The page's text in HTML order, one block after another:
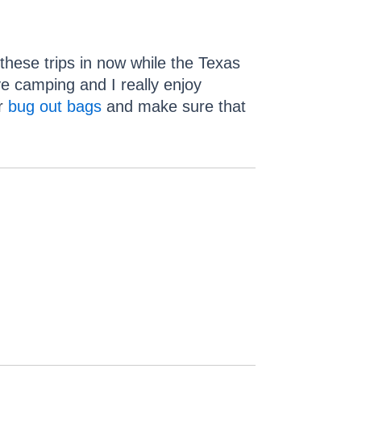
trips in now while the Texas
camping and I really enjoy
bug out bags and make sure that